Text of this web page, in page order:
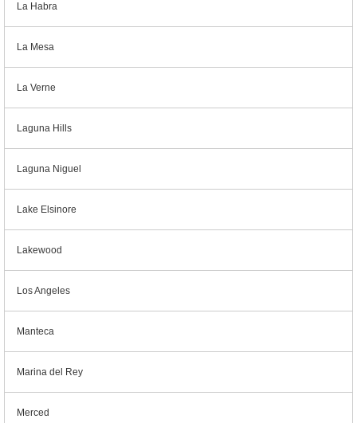
La Habra
La Mesa
La Verne
Laguna Hills
Laguna Niguel
Lake Elsinore
Lakewood
Los Angeles
Manteca
Marina del Rey
Merced